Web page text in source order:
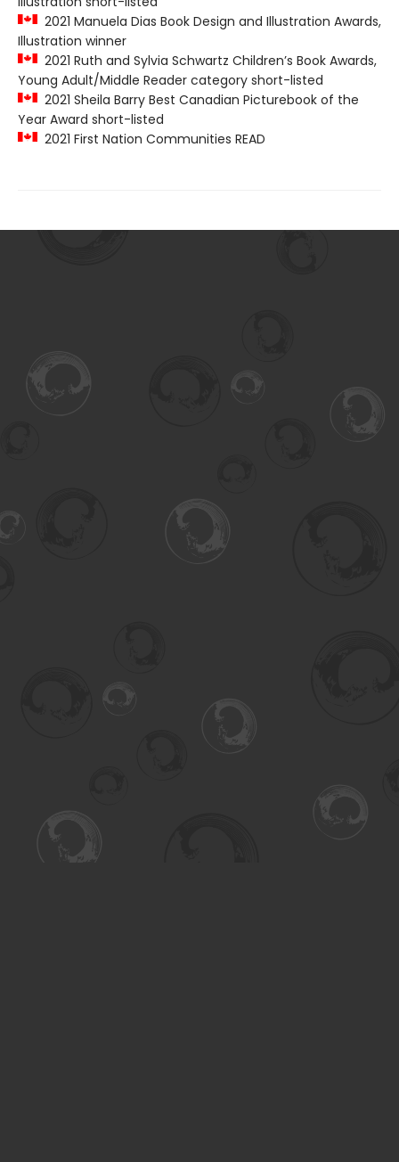
2021 Manuela Dias Book Design and Illustration Awards,
Illustration winner
2021 Ruth and Sylvia Schwartz Children’s Book Awards,
Young Adult/Middle Reader category short-listed
2021 Sheila Barry Best Canadian Picturebook of the
Year Award short-listed
2021 First Nation Communities READ